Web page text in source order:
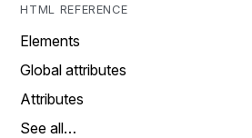
HTML REFERENCE
Elements
Global attributes
Attributes
See all…